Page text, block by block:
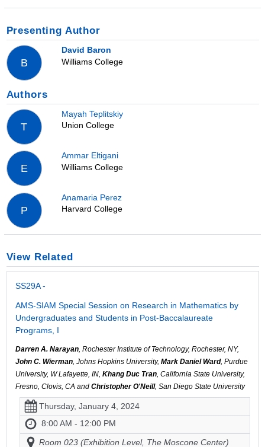
Presenting Author
B
David Baron
Williams College
Authors
T
Mayah Teplitskiy
Union College
E
Ammar Eltigani
Williams College
P
Anamaria Perez
Harvard College
View Related
SS29A -
AMS-SIAM Special Session on Research in Mathematics by
Undergraduates and Students in Post-Baccalaureate
Programs, I
Darren A. Narayan, Rochester Institute of Technology, Rochester, NY,
John C. Wierman, Johns Hopkins University, Mark Daniel Ward, Purdue
University, W Lafayette, IN, Khang Duc Tran, California State University,
Fresno, Clovis, CA and Christopher O'Neill, San Diego State University
Thursday, January 4, 2024
8:00 AM - 12:00 PM
Room 023 (Exhibition Level, The Moscone Center)